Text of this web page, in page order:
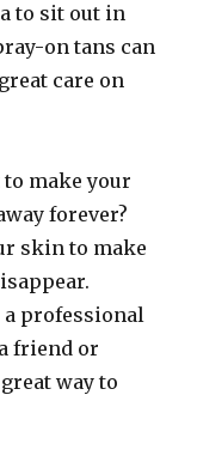
to sit out in
on tans can
care on
to make your
forever?
skin to make
a professional
friend or
way to